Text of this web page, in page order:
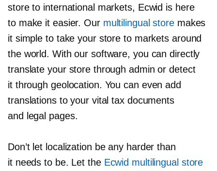
store to international markets, Ecwid is here
to make it easier. Our multilingual storemakes
it simple to take your store to markets around
the world. With our software, you can directly
translate your store through admin or detect
it through geolocation. You can even add
translations to your vital tax documents
and legal pages.
Don’t let localization be any harder than
it needs to be. Let the Ecwid multilingual store